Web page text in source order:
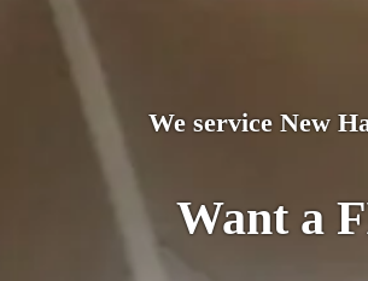
We service New
Want a